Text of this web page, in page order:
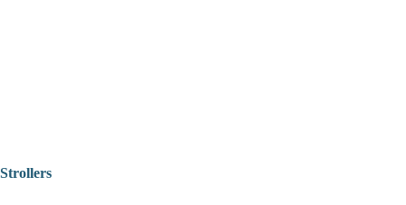
Strollers